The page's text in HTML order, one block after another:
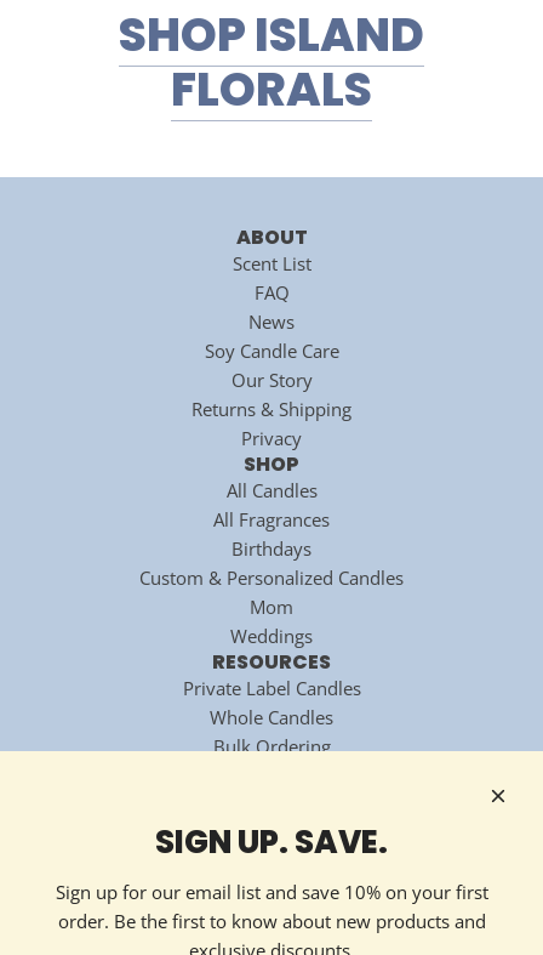
SHOP ISLAND
FLORALS
ABOUT
Scent List
FAQ
News
Soy Candle Care
Our Story
Returns & Shipping
Privacy
SHOP
All Candles
All Fragrances
Birthdays
Custom & Personalized Candles
Mom
Weddings
RESOURCES
Private Label Candles
Whole Candles
Bulk Ordering
HOW TO REACH US
Contact Now
213 Ellis Avenue
Maryville, TN 37804
(865) 324-7322
SIGN UP. SAVE.
Sign up for our email list and save 10% on your first
order. Be the first to know about new products and
exclusive discounts.